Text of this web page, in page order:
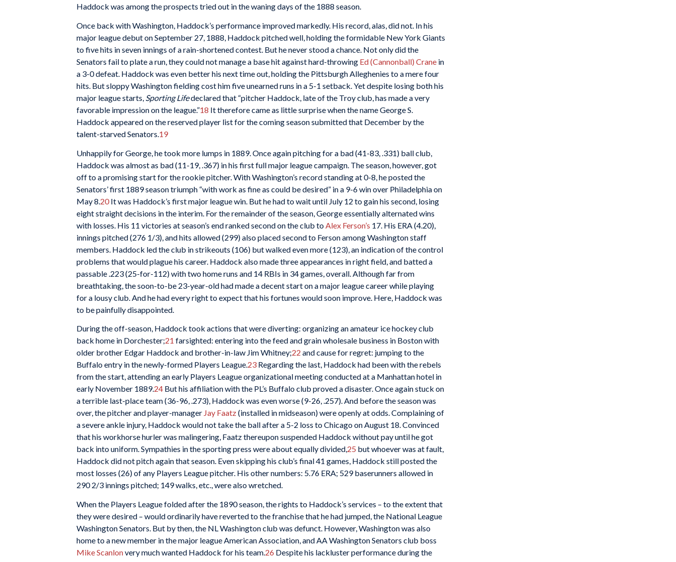
Haddock was among the prospects tried out in the waning days of the 1888 season.
Once back with Washington, Haddock’s performance improved markedly. His record, alas, did not. In his
major league debut on September 27, 1888, Haddock pitched well, holding the formidable New York Giants
to five hits in seven innings of a rain-shortened contest. But he never stood a chance. Not only did the
Senators fail to plate a run, they could not manage a base hit against hard-throwing Ed (Cannonball) Crane in
a 3-0 defeat. Haddock was even better his next time out, holding the Pittsburgh Alleghenies to a mere four
hits. But sloppy Washington fielding cost him five unearned runs in a 5-1 setback. Yet despite losing both his
major league starts, Sporting Lifedeclared that “pitcher Haddock, late of the Troy club, has made a very
favorable impression on the league.”18 It therefore came as little surprise when the name George S.
Haddock appeared on the reserved player list for the coming season submitted that December by the
talent-starved Senators.19
Unhappily for George, he took more lumps in 1889. Once again pitching for a bad (41-83, .331) ball club,
Haddock was almost as bad (11-19, .367) in his first full major league campaign. The season, however, got
off to a promising start for the rookie pitcher. With Washington’s record standing at 0-8, he posted the
Senators’ first 1889 season triumph “with work as fine as could be desired” in a 9-6 win over Philadelphia on
May 8. 20It was Haddock’s first major league win. But he had to wait until July 12 to gain his second, losing
eight straight decisions in the interim. For the remainder of the season, George essentially alternated wins
with losses. His 11 victories at season’s end ranked second on the club to Alex Ferson’s 17. His ERA (4.20),
innings pitched (276 1/3), and hits allowed (299) also placed second to Ferson among Washington staff
members. Haddock led the club in strikeouts (106) but walked even more (123), an indication of the control
problems that would plague his career. Haddock also made three appearances in right field, and batted a
passable .223 (25-for-112) with two home runs and 14 RBIs in 34 games, overall. Although far from
breathtaking, the soon-to-be 23-year-old had made a decent start on a major league career while playing
for a lousy club. And he had every right to expect that his fortunes would soon improve. Here, Haddock was
to be painfully disappointed.
During the off-season, Haddock took actions that were diverting: organizing an amateur ice hockey club
back home in Dorchester;21 farsighted: entering into the feed and grain wholesale business in Boston with
older brother Edgar Haddock and brother-in-law Jim Whitney;22 and cause for regret: jumping to the
Buffalo entry in the newly-formed Players League.23 Regarding the last, Haddock had been with the rebels
from the start, attending an early Players League organizational meeting conducted at a Manhattan hotel in
early November 1889.24 But his affiliation with the PL’s Buffalo club proved a disaster. Once again stuck on
a terrible last-place team (36-96, .273), Haddock was even worse (9-26, .257). And before the season was
over, the pitcher and player-manager Jay Faatz(installed in midseason) were openly at odds. Complaining of
a severe ankle injury, Haddock would not take the ball after a 5-2 loss to Chicago on August 18. Convinced
that his workhorse hurler was malingering, Faatz thereupon suspended Haddock without pay until he got
back into uniform. Sympathies in the sporting press were about equally divided,25 but whoever was at fault,
Haddock did not pitch again that season. Even skipping his club’s final 41 games, Haddock still posted the
most losses (26) of any Players League pitcher. His other numbers: 5.76 ERA; 529 baserunners allowed in
290 2/3 innings pitched; 149 walks, etc., were also wretched.
When the Players League folded after the 1890 season, the rights to Haddock’s services – to the extent that
they were desired – would ordinarily have reverted to the franchise that he had jumped, the National League
Washington Senators. But by then, the NL Washington club was defunct. However, Washington was also
home to a new member in the major league American Association, and AA Washington Senators club boss
MikeScanlonvery much wanted Haddock for his team. 26 Despite his lackluster performance during the